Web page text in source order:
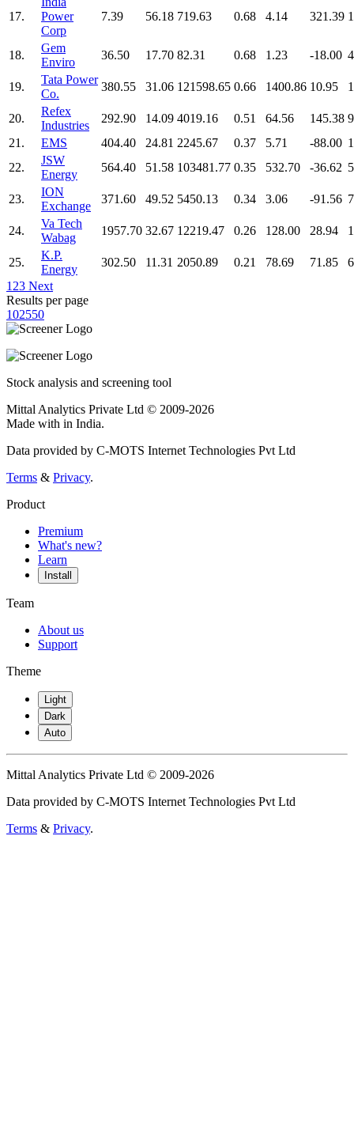
17.
Power
Corp
7.39 56.18 719.63 0.68 4.14 321.39
18.
Gem
Enviro
36.50 17.70 82.31 0.68 1.23 -18.00
19.
Tata Power
Co.
380.55 31.06 121598.65 0.66 1400.86 10.95
20.
Refex
Industries
292.90 14.09 4019.16 0.51 64.56 145.38
21.
EMS 404.40 24.81 2245.67 0.37 5.71 -88.00
22.
JSW
Energy
564.40 51.58 103481.77 0.35 532.70 -36.62
23.
ION
Exchange
371.60 49.52 5450.13 0.34 3.06 -91.56
24.
Va Tech
Wabag
1957.70 32.67 12219.47 0.26 128.00 28.94
25.
K.P.
Energy
302.50 11.31 2050.89 0.21 78.69 71.85
1 23 Next
Results per page
102550
Stock analysis and screening tool
Mittal Analytics Private Ltd © 2009-2026
Made with in India.
Data provided by C-MOTS Internet Technologies Pvt Ltd
Terms & Privacy.
Product
Premium
What's new?
Learn
Install
Team
About us
Support
Theme
Light
Dark
Auto
Mittal Analytics Private Ltd © 2009-2026
Data provided by C-MOTS Internet Technologies Pvt Ltd
Terms & Privacy.